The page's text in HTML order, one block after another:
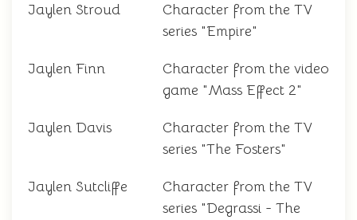
Jaylen Stroud
Character from the TV
series "Empire"
Jaylen Finn
Character from the video
game "Mass Effect 2"
Jaylen Davis
Character from the TV
series "The Fosters"
Jaylen Sutcliffe
Character from the TV
series "Degrassi - The